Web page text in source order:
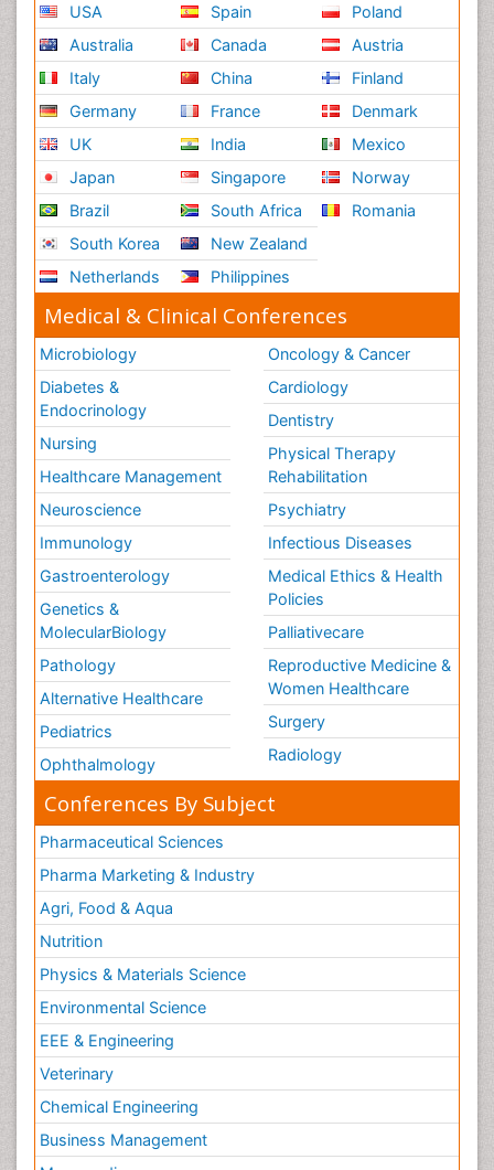
Renal System Physiology
Reproductive Functions
Respiratory Endurance
Respiratory Physiology
Ribose Fibromyalgia
Role of Proteins in Fitness
Scintimammography
Sport Aerobics
Stem Cell Transplants for Cancer Prevention
Step Aerobics
Steroids and Fitness
Substance-Related Disorders
The Pre-Operative Phase
Toe Amputation
Types of Anesthesia
Vasoactive Agents
Volunteer Palliative Care
Weight Loss Plans
USA
Australia
Italy
Germany
UK
Japan
Brazil
South Korea
Netherlands
Spain
Canada
China
France
India
Singapore
South Africa
New Zealand
Philippines
Poland
Austria
Finland
Denmark
Mexico
Norway
Romania
Medical & Clinical Conferences
Microbiology
Diabetes &
Endocrinology
Nursing
Healthcare Management
Neuroscience
Immunology
Gastroenterology
Genetics &
MolecularBiology
Pathology
Alternative Healthcare
Pediatrics
Ophthalmology
Oncology & Cancer
Cardiology
Dentistry
Physical Therapy
Rehabilitation
Psychiatry
Infectious Diseases
Medical Ethics & Health
Policies
Palliativecare
Reproductive Medicine &
Women Healthcare
Surgery
Radiology
Conferences By Subject
Pharmaceutical Sciences
Pharma Marketing & Industry
Agri, Food & Aqua
Nutrition
Physics & Materials Science
Environmental Science
EEE & Engineering
Veterinary
Chemical Engineering
Business Management